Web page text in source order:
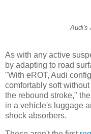
Audi's
As with any active
by adapting to road
"With eROT, Audi
comfortably soft
the rebound stroke,"
in a vehicle's luggage
shock absorbers.